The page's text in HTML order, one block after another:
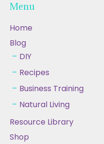
Menu
Home
Blog
DIY
Recipes
Business Training
Natural Living
Resource Library
Shop